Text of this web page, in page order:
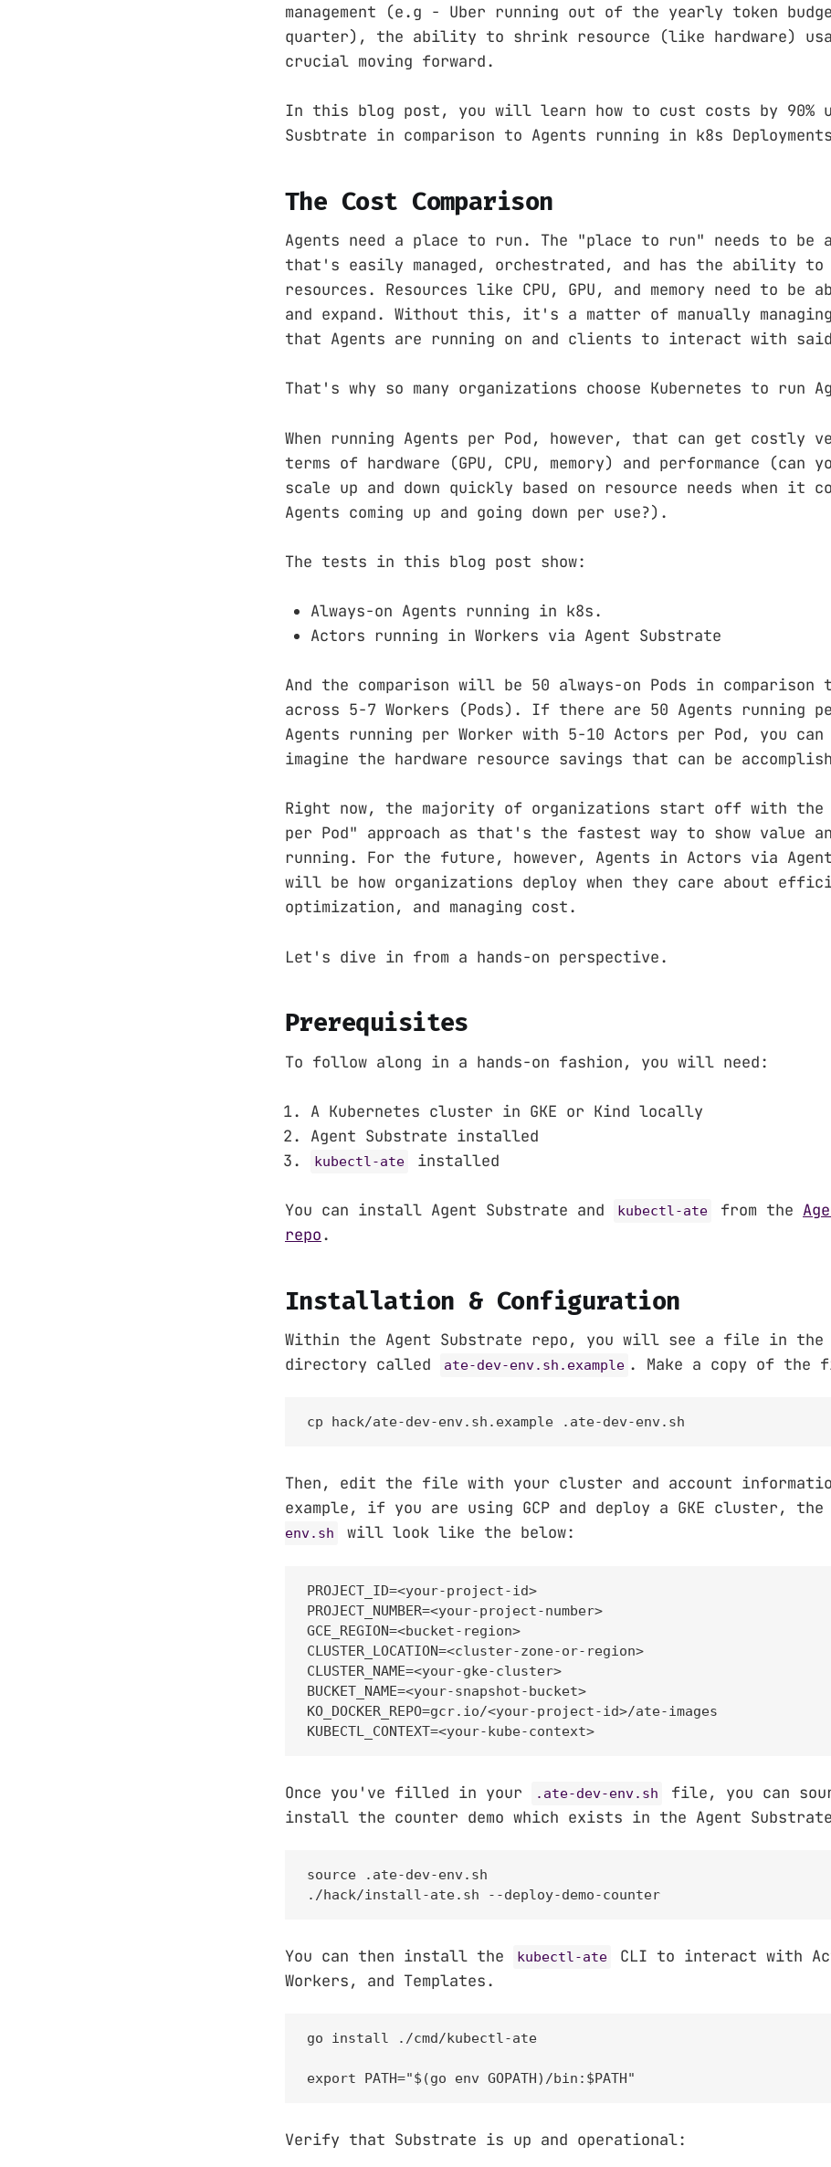
management (e.g - Uber running out of the yearly token
quarter), the ability to shrink resource (like hardware)
crucial moving forward.
In this blog post, you will learn how to cust costs by 90%
Susbtrate in comparison to Agents running in k8s
The Cost Comparison
Agents need a place to run. The "place to run" needs to be
that's easily managed, orchestrated, and has the ability
resources. Resources like CPU, GPU, and memory need to be
and expand. Without this, it's a matter of manually
that Agents are running on and clients to interact with
That's why so many organizations choose Kubernetes to run
When running Agents per Pod, however, that can get costly
terms of hardware (GPU, CPU, memory) and performance (can
scale up and down quickly based on resource needs when it
Agents coming up and going down per use?).
The tests in this blog post show:
Always-on Agents running in k8s.
Actors running in Workers via Agent Substrate
And the comparison will be 50 always-on Pods in comparison
across 5-7 Workers (Pods). If there are 50 Agents running
Agents running per Worker with 5-10 Actors per Pod, you can
imagine the hardware resource savings that can be
Right now, the majority of organizations start off with the
per Pod" approach as that's the fastest way to show value
running. For the future, however, Agents in Actors via
will be how organizations deploy when they care about
optimization, and managing cost.
Let's dive in from a hands-on perspective.
Prerequisites
To follow along in a hands-on fashion, you will need:
A Kubernetes cluster in GKE or Kind locally
Agent Substrate installed
kubectl-ate installed
You can install Agent Substrate and kubectl-ate from the
repo.
Installation & Configuration
Within the Agent Substrate repo, you will see a file in the
directory called ate-dev-env.sh.example . Make a copy of the
cp hack/ate-dev-env.sh.example .ate-dev-env.sh
Then, edit the file with your cluster and account
example, if you are using GCP and deploy a GKE cluster, the
env.sh
will look like the below:
PROJECT_ID=<your-project-id>
PROJECT_NUMBER=<your-project-number>
GCE_REGION=<bucket-region>
CLUSTER_LOCATION=<cluster-zone-or-region>
CLUSTER_NAME=<your-gke-cluster>
BUCKET_NAME=<your-snapshot-bucket>
KO_DOCKER_REPO=gcr.io/<your-project-id>/ate-images
KUBECTL_CONTEXT=<your-kube-context>
Once you've filled in your .ate-dev-env.sh
file, you can
install the counter demo which exists in the Agent
source .ate-dev-env.sh
./hack/install-ate.sh --deploy-demo-counter
You can then install the kubectl-ate
CLI to interact with
Workers, and Templates.
go install ./cmd/kubectl-ate
export PATH="$(go env GOPATH)/bin:$PATH"
Verify that Substrate is up and operational: